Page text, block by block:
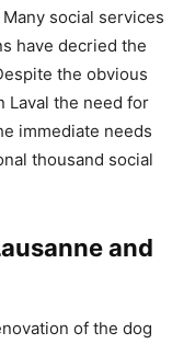
social services
have decried the
the obvious
Laval the need for
immediate needs
thousand social
and
of the dog